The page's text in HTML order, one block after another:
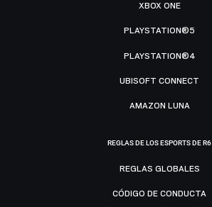
XBOX ONE
PLAYSTATION®5
PLAYSTATION®4
UBISOFT CONNECT
AMAZON LUNA
REGLAS DE LOS ESPORTS DE R6
REGLAS GLOBALES
CÓDIGO DE CONDUCTA